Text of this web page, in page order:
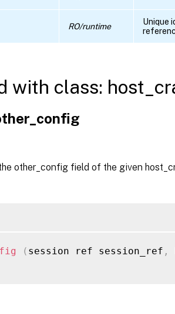
RO/runtime
Unique
with class:
other_config field of the given
( session ref session_ref ,